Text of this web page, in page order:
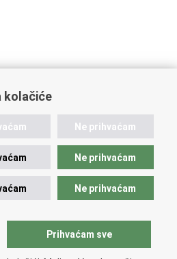
kolačiće
Ne prihvaćam
Ne prihvaćam
Ne prihvaćam
Prihvaćam sve